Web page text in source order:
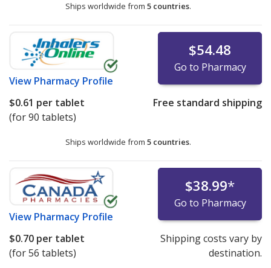
Ships worldwide from 5 countries.
View Pharmacy Profile
$54.48
Go to Pharmacy
$0.61 per tablet
(for 90 tablets)
Free standard shipping
Ships worldwide from 5 countries.
View Pharmacy Profile
$38.99*
Go to Pharmacy
$0.70 per tablet
(for 56 tablets)
Shipping costs vary by
destination.